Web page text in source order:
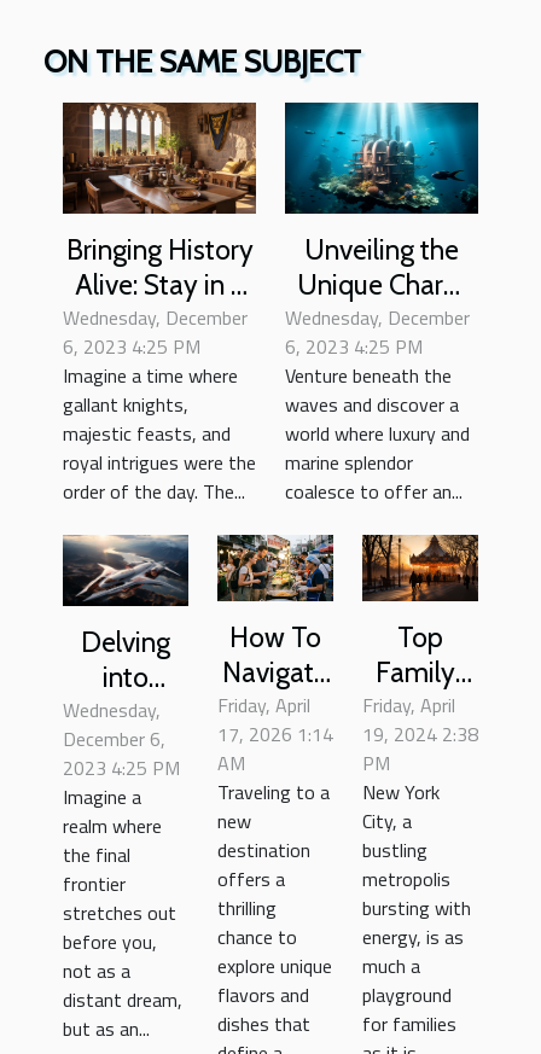
ON THE SAME SUBJECT
Bringing History
Alive: Stay in a
Medieval Castle
Wednesday, December
6, 2023 4:25 PM
Imagine a time where
gallant knights,
majestic feasts, and
royal intrigues were the
order of the day. The...
Unveiling the
Unique Charm
of Underwater
Hotels
Wednesday, December
6, 2023 4:25 PM
Venture beneath the
waves and discover a
world where luxury and
marine splendor
coalesce to offer an...
Delving
into
Uncharted
Territory:
Space
Tourism
Wednesday,
December 6,
2023 4:25 PM
Imagine a
realm where
the final
frontier
stretches out
before you,
not as a
distant dream,
but as an...
How To
Navigate
Local
Cuisine
Safely As
A
Tourist?
Friday, April
17, 2026 1:14
AM
Traveling to a
new
destination
offers a
thrilling
chance to
explore unique
flavors and
dishes that
Top
Family-
Friendly
Activities
In New
York City
For Every
Season
Friday, April
19, 2024 2:38
PM
New York
City, a
bustling
metropolis
bursting with
energy, is as
much a
playground
for families